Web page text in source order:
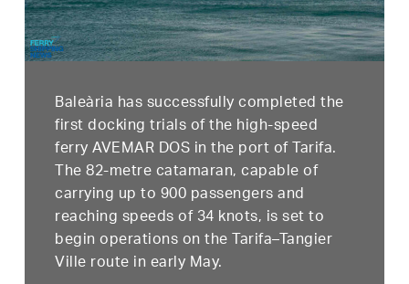
Baleària has successfully completed the
first docking trials of the high-speed
ferry AVEMAR DOS in the port of Tarifa.
The 82-metre catamaran, capable of
carrying up to 900 passengers and
reaching speeds of 34 knots, is set to
begin operations on the Tarifa–Tangier
Ville route in early May.